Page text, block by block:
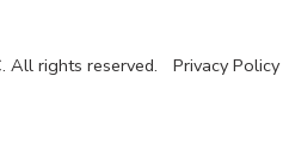
All rights reserved. Privacy Policy